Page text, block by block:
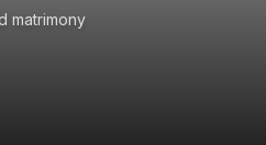
matrimony